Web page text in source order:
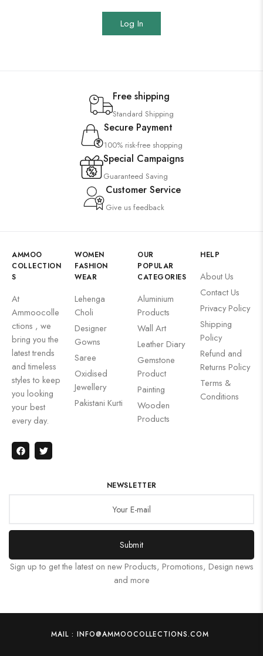
Log In
Free shipping
Standard Shipping
Secure Payment
100% risk-free shopping
Special Campaigns
Guaranteed Saving
Customer Service
Give us feedback
AMMOO
COLLECTION
S
At
Ammoocolle
ctions , we
bring you the
latest trends
and timeless
styles to keep
you looking
your best
every day.
WOMEN
FASHION
WEAR
Lehenga
Choli
Designer
Gowns
Saree
Oxidised
Jewellery
Pakistani Kurti
OUR
POPULAR
CATEGORIES
Aluminium
Products
Wall Art
Leather Diary
Gemstone
Product
Painting
Wooden
Products
HELP
About Us
Contact Us
Privacy Policy
Shipping
Policy
Refund and
Returns Policy
Terms &
Conditions
NEWSLETTER
Submit
Sign up to get the latest on new Products, Promotions, Design news
and more
MAIL : INFO@AMMOOCOLLECTIONS.COM